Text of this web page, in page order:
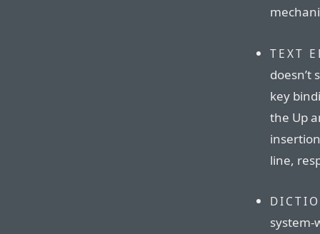
TEXT
doesn’t
key
the Up
line,
system-